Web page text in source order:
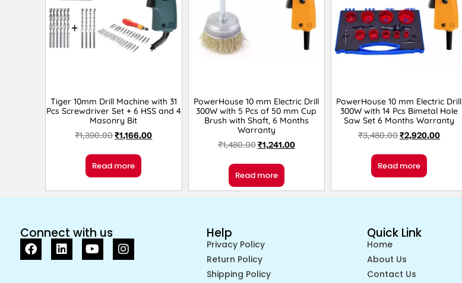
Tiger 10mm Drill Machine with 31
Pcs Screwdriver Set + 6 HSS and 4
Masonry Bit
₹1,390.00₹1,166.00
Read more
PowerHouse 10 mm Electric Drill
300W with 5 Pcs of 50 mm Cup
Brush with Shaft, 6 Months
Warranty
₹1,480.00₹1,241.00
Read more
PowerHouse 10 mm Electric Drill
300W with 14 Pcs Bimetal Hole
Saw Set 6 Months Warranty
₹3,480.00₹2,920.00
Read more
Connect with us Help
Privacy Policy
Return Policy
Shipping Policy
Quick Link
Home
About Us
Contact Us